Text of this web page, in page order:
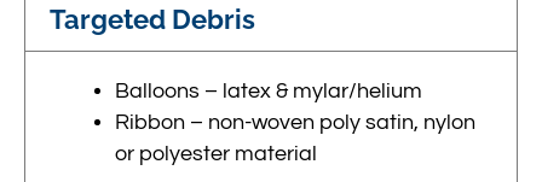
Targeted Debris
Balloons – latex & mylar/helium
Ribbon – non-woven poly satin, nylon
or polyester material